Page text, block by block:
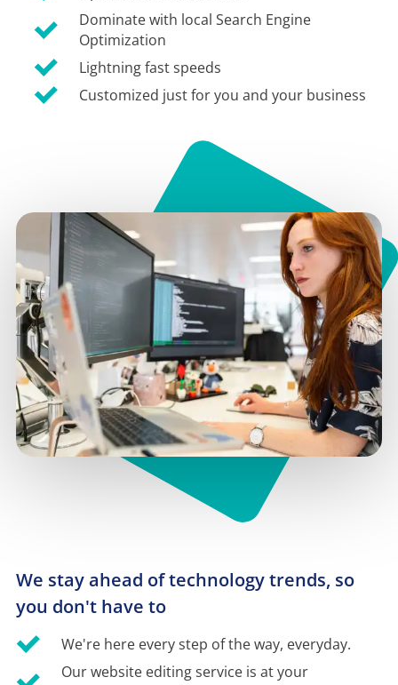
Dominate with local Search Engine
Optimization
Lightning fast speeds
Customized just for you and your business
We stay ahead of technology trends, so
you don't have to
We're here every step of the way, everyday.
Our website editing service is at your